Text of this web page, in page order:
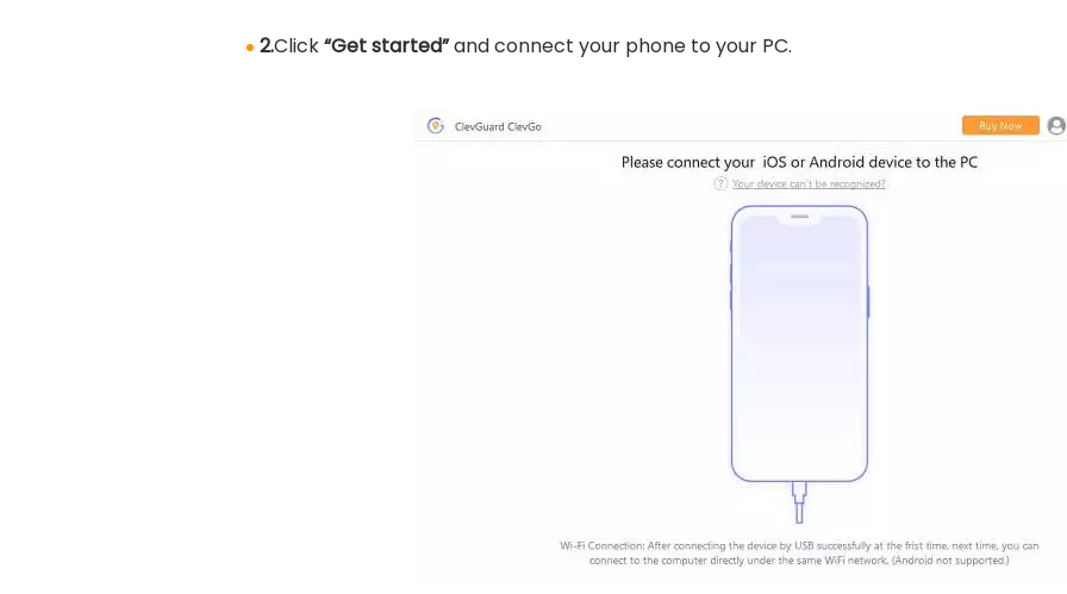
2.Click“Get started”and connect your phone to your PC.